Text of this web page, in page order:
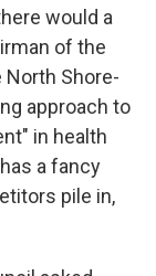
would a
of the
Shore-
approach to
in health
a fancy
pile in,